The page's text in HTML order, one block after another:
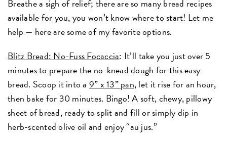
Breathe a sigh of relief; there are so many bread recipes
available for you, you won’t know where to start! Let me
help — here are some of my favorite options.
Blitz Bread: No-Fuss Focaccia: It’ll take you just over 5
minutes to prepare the no-knead dough for this easy
bread. Scoop it into a 9” x 13” pan, let it rise for an hour,
then bake for 30 minutes. Bingo! A soft, chewy, pillowy
sheet of bread, ready to split and fill or simply dip in
herb-scented olive oil and enjoy “au jus.”